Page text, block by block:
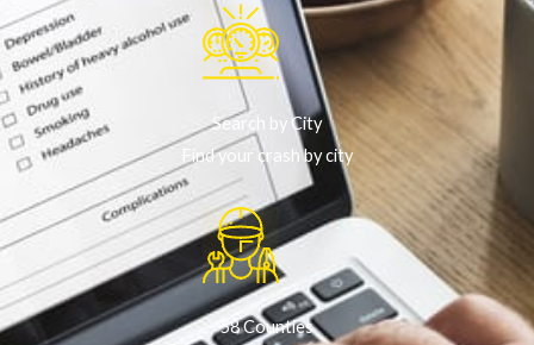
Search by City
Find your crash by city
58 Counties